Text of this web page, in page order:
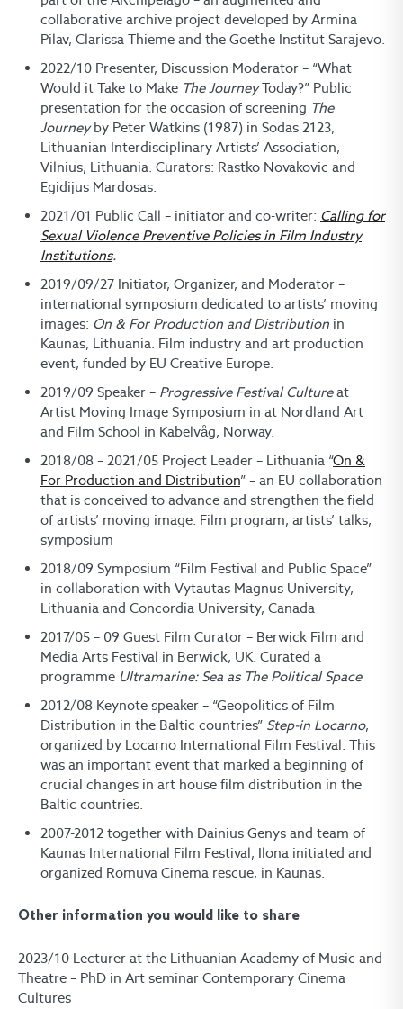
collaborative archive project developed by Armina
Pilav, Clarissa Thieme and the Goethe Institut Sarajevo.
2022/10 Presenter, Discussion Moderator – “What
Would it Take to Make The JourneyToday?” Public
presentation for the occasion of screening The
Journeyby Peter Watkins (1987) in Sodas 2123,
Lithuanian Interdisciplinary Artists’ Association,
Vilnius, Lithuania. Curators: Rastko Novakovic and
Egidijus Mardosas.
2021/01 Public Call – initiator and co-writer: Calling for
Sexual Violence Preventive Policies in Film Industry
Institutions.
2019/09/27 Initiator, Organizer, and Moderator –
international symposium dedicated to artists’ moving
images: On & For Production and Distribution in
Kaunas, Lithuania. Film industry and art production
event, funded by EU Creative Europe.
2019/09 Speaker ­– Progressive Festival Cultureat
Artist Moving Image Symposium in at Nordland Art
and Film School in Kabelvåg, Norway.
2018/08 – 2021/05 Project Leader – Lithuania “On &
For Production and Distribution” – an EU collaboration
that is conceived to advance and strengthen the field
of artists’ moving image. Film program, artists’ talks,
symposium
2018/09 Symposium “Film Festival and Public Space”
in collaboration with Vytautas Magnus University,
Lithuania and Concordia University, Canada
2017/05 – 09 Guest Film Curator – Berwick Film and
Media Arts Festival in Berwick, UK. Curated a
programme Ultramarine: Sea as The Political Space
2012/08 Keynote speaker – “Geopolitics of Film
Distribution in the Baltic countries” Step-in Locarno,
organized by Locarno International Film Festival. This
was an important event that marked a beginning of
crucial changes in art house film distribution in the
Baltic countries.
2007-2012 together with Dainius Genys and team of
Kaunas International Film Festival, Ilona initiated and
organized Romuva Cinema rescue, in Kaunas.
Other information you would like to share
2023/10 Lecturer at the Lithuanian Academy of Music and
Theatre – PhD in Art seminar Contemporary Cinema
Cultures